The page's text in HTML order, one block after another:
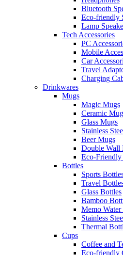
Bluetooth
Eco-friendly
Lamp
Tech Accessories
PC
Mobile
Car
Travel
Charging
Drinkwares
Mugs
Magic Mugs
Ceramic
Glass Mugs
Stainless
Beer Mugs
Double Wall
Eco-
Bottles
Sports
Travel
Glass Bottles
Bamboo
Memo
Stainless
Thermal
Cups
Coffee and
Eco-friendly